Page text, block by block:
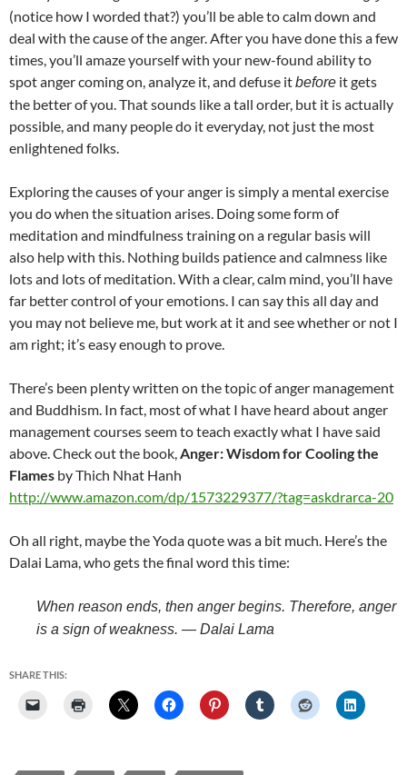
(notice how I worded that?) you’ll be able to calm down and
deal with the cause of the anger. After you have done this a few
times, you’ll amaze yourself with your new-found ability to
spot anger coming on, analyze it, and defuse itbefore it gets
the better of you. That sounds like a tall order, but it is actually
possible, and many people do it everyday, not just the most
enlightened folks.
Exploring the causes of your anger is simply a mental exercise
you do when the situation arises. Doing some form of
meditation and mindfulness training on a regular basis will
also help with this. Nothing builds patience and calmness like
lots and lots of meditation. With a clear, calm mind, you’ll have
far better control of your emotions. I can say this all day and
you may not believe me, but work at it and see whether or not I
am right; it’s easy enough to prove.
There’s been plenty written on the topic of anger management
and Buddhism. In fact, most of what I have heard about anger
management courses seem to teach exactly what I have said
above. Check out the book,Anger: Wisdom for Cooling the
Flames by Thich Nhat Hanh
http://www.amazon.com/dp/1573229377/?tag=askdrarca-20
Oh all right, maybe the Yoda quote was a bit much. Here’s the
Dalai Lama, who gets the final word this time:
When reason ends, then anger begins. Therefore, anger
is a sign of weakness. — Dalai Lama
SHARE THIS: